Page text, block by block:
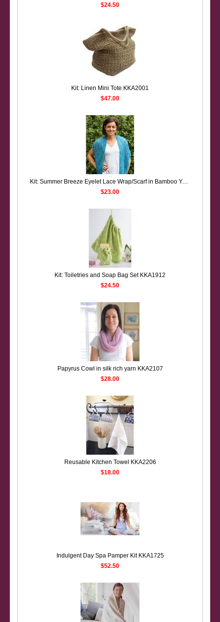
$24.50
Kit: Linen Mini Tote KKA2001
$47.00
Kit: Summer Breeze Eyelet Lace Wrap/Scarf in Bamboo Yarn KKA1907
$23.00
Kit: Toiletries and Soap Bag Set KKA1912
$24.50
Papyrus Cowl in silk rich yarn KKA2107
$28.00
Reusable Kitchen Towel KKA2206
$18.00
Indulgent Day Spa Pamper Kit KKA1725
$52.50